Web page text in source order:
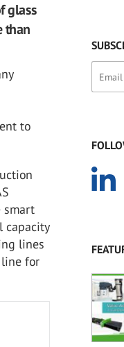
glass
than
to
smart
capacity
lines
for